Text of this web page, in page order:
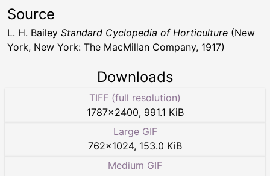
Source
L. H. Bailey Standard Cyclopedia of Horticulture (New
York, New York: The MacMillan Company, 1917)
Downloads
TIFF (full resolution)
1787×2400, 991.1 KiB
Large GIF
762×1024, 153.0 KiB
Medium GIF